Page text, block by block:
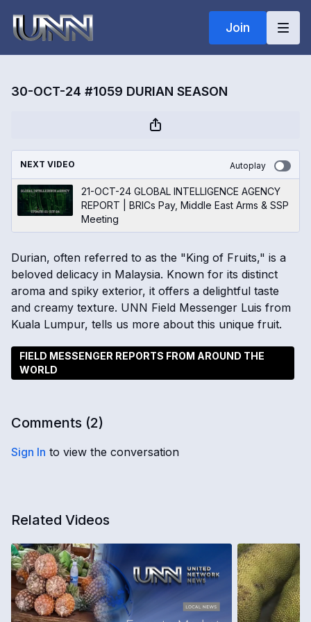
Join
30-OCT-24 #1059 DURIAN SEASON
NEXT VIDEO Autoplay
21-OCT-24 GLOBAL INTELLIGENCE AGENCY
REPORT | BRICs Pay, Middle East Arms & SSP
Meeting
Durian, often referred to as the "King of Fruits," is a
beloved delicacy in Malaysia. Known for its distinct
aroma and spiky exterior, it offers a delightful taste
and creamy texture. UNN Field Messenger Luis from
Kuala Lumpur, tells us more about this unique fruit.
FIELD MESSENGER REPORTS FROM AROUND THE
WORLD
Comments (2)
Sign In to view the conversation
Related Videos